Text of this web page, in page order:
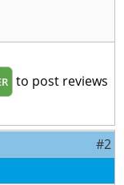
to post reviews
#2